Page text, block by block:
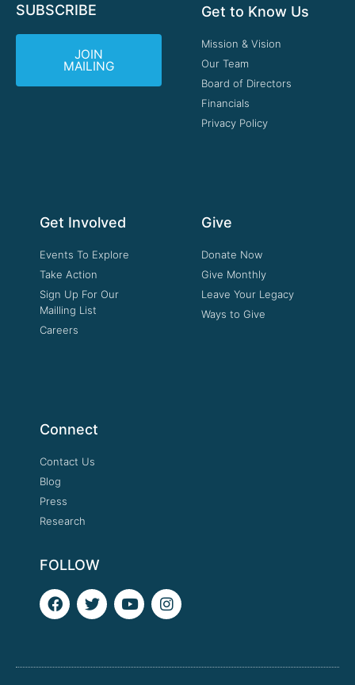
SUBSCRIBE
JOIN
MAILING
Get to Know Us
Mission & Vision
Our Team
Board of Directors
Financials
Privacy Policy
Get Involved
Events To Explore
Take Action
Sign Up For Our
Mailling List
Careers
Give
Donate Now
Give Monthly
Leave Your Legacy
Ways to Give
Connect
Contact Us
Blog
Press
Research
FOLLOW
F
a
o
T
w
e
Y
o
b
I
n
g